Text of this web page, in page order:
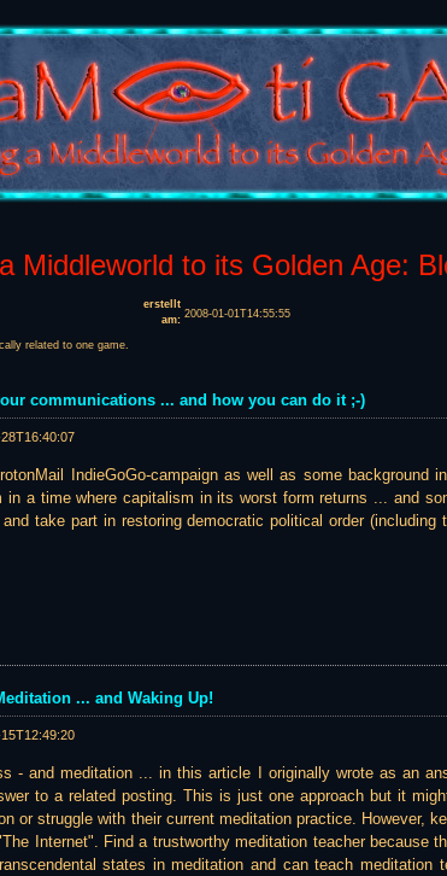
Middleworld to its Golden Age:
erstellt
am: 2008-01-01T14:55:55
related to one game.
communications ... and how you can do it ;-)
IndieGoGo-campaign as well as some background
in a time where capitalism in its worst form returns ... and
take part in restoring democratic political order (including
... and Waking Up!
- and meditation ... in this article I originally wrote as an
to a related posting. This is just one approach but it
or struggle with their current meditation practice. However,
Internet". Find a trustworthy meditation teacher because
states in meditation and can teach meditation